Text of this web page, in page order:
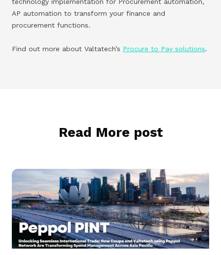
AP automation to transform your finance and
procurement functions.
Find out more about Valtatech’s Procure to Pay solutions.
Read More post